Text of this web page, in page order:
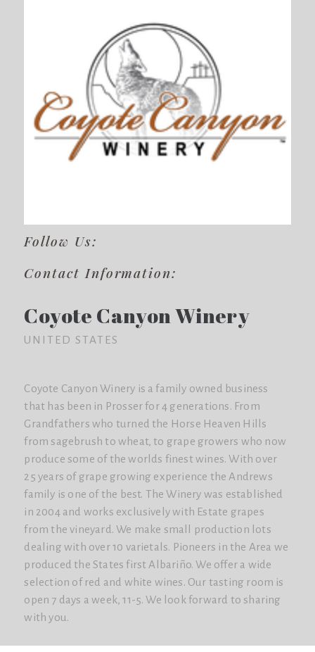
Follow Us:
Contact Information:
Coyote Canyon Winery
UNITED STATES
Coyote Canyon Winery is a family owned business
that has been in Prosser for 4 generations. From
Grandfathers who turned the Horse Heaven Hills
from sagebrush to wheat, to grape growers who now
produce some of the worlds finest wines. With over
25 years of grape growing experience the Andrews
family is one of the best. The Winery was established
in 2004 and works exclusively with Estate grapes
from the vineyard. We make small production lots
dealing with over 10 varietals. Pioneers in the Area we
produced the States first Albariño. We offer a wide
selection of red and white wines. Our tasting room is
open 7 days a week, 11-5. We look forward to sharing
with you.